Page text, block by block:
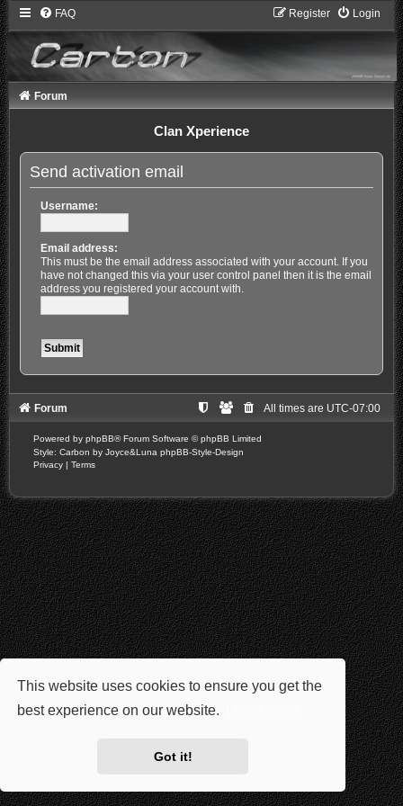
This website uses cookies to ensure you get the
best experience on our website.
Got it!
FAQ Login
Register
Forum
Clan Xperience
Send activation email
Username:
Email address:
This must be the email address associated with your account. If you
have not changed this via your user control panel then it is the email
address you registered your account with.
Forum All times are UTC-07:00
Powered by phpBB® Forum Software © phpBB Limited
Style: Carbon by Joyce&Luna phpBB-Style-Design
Privacy | Terms